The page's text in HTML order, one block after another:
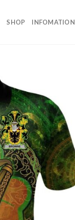
SHOP INFOMATION